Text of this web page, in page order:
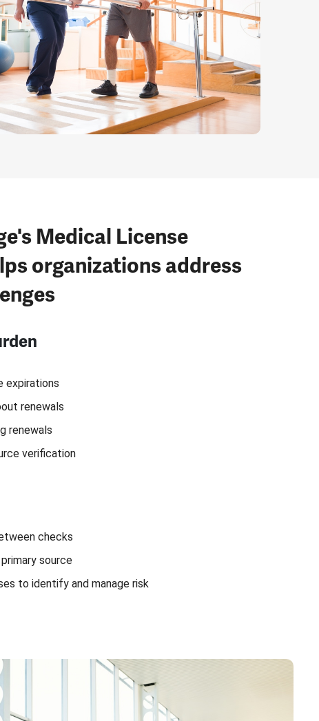
Medical License
organizations address
expirations
renewals
renewals
verification
checks
source
to identify and manage risk